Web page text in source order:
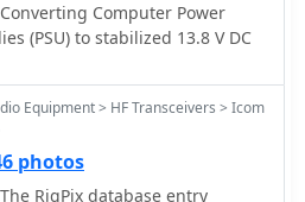
Converting Computer Power
(PSU) to stabilized 13.8 V DC
Equipment > HF Transceivers > Icom
photos
The RigPix database entry